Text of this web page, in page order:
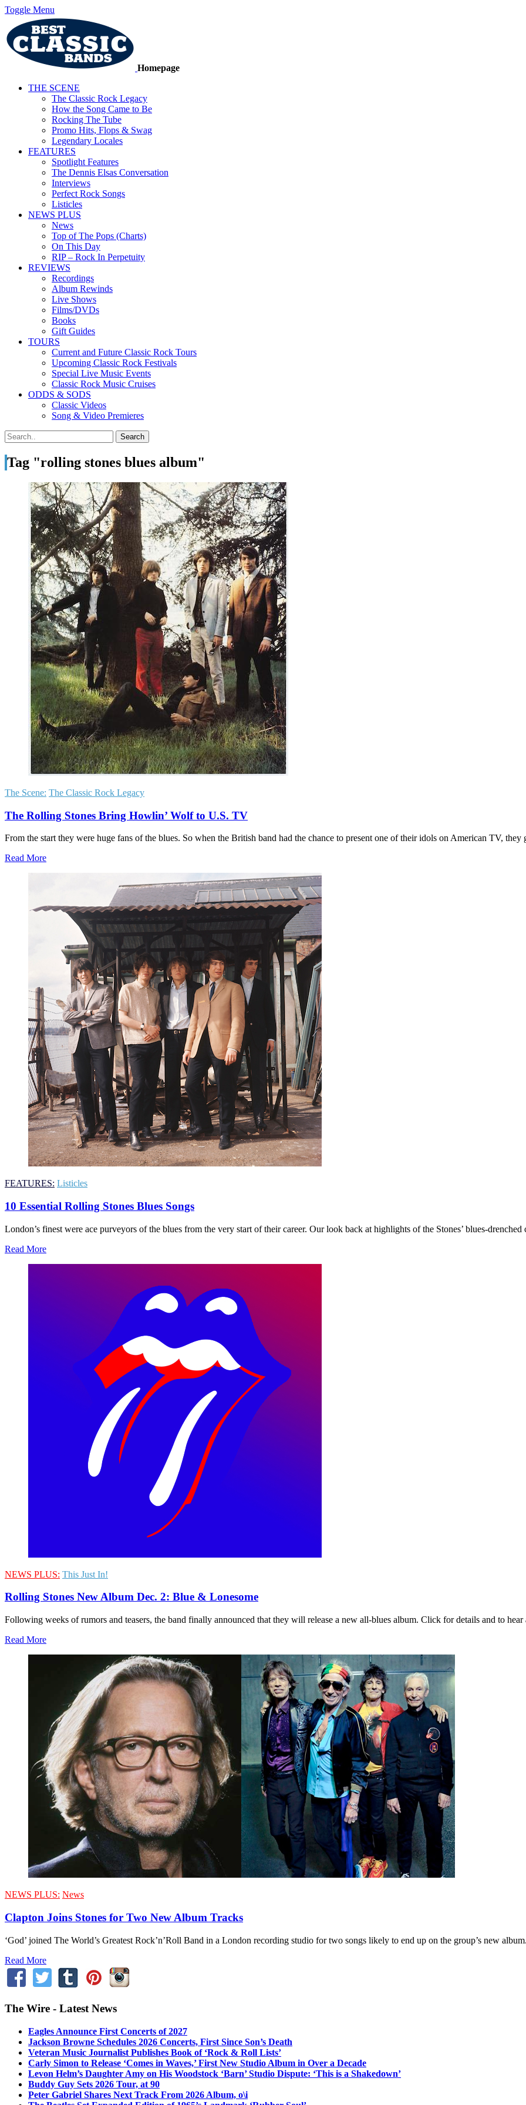
Toggle Menu
Homepage
THE SCENE
The Classic Rock Legacy
How the Song Came to Be
Rocking The Tube
Promo Hits, Flops & Swag
Legendary Locales
FEATURES
Spotlight Features
The Dennis Elsas Conversation
Interviews
Perfect Rock Songs
Listicles
NEWS PLUS
News
Top of The Pops (Charts)
On This Day
RIP – Rock In Perpetuity
REVIEWS
Recordings
Album Rewinds
Live Shows
Films/DVDs
Books
Gift Guides
TOURS
Current and Future Classic Rock Tours
Upcoming Classic Rock Festivals
Special Live Music Events
Classic Rock Music Cruises
ODDS & SODS
Classic Videos
Song & Video Premieres
Tag "rolling stones blues album"
The Scene: The Classic Rock Legacy
The Rolling Stones Bring Howlin’ Wolf to U.S. TV
From the start they were huge fans of the blues. So when the British band had the chance to present one of their idols on American TV, they
Read More
FEATURES: Listicles
10 Essential Rolling Stones Blues Songs
London’s finest were ace purveyors of the blues from the very start of their career. Our look back at highlights of the Stones’ blues-drenched
Read More
NEWS PLUS: This Just In!
Rolling Stones New Album Dec. 2: Blue & Lonesome
Following weeks of rumors and teasers, the band finally announced that they will release a new all-blues album. Click for details and to hear
Read More
NEWS PLUS: News
Clapton Joins Stones for Two New Album Tracks
‘God’ joined The World’s Greatest Rock’n’Roll Band in a London recording studio for two songs likely to end up on the group’s new album.
Read More
The Wire - Latest News
Eagles Announce First Concerts of 2027
Jackson Browne Schedules 2026 Concerts, First Since Son’s Death
Veteran Music Journalist Publishes Book of ‘Rock & Roll Lists’
Carly Simon to Release ‘Comes in Waves,’ First New Studio Album in Over a Decade
Levon Helm’s Daughter Amy on His Woodstock ‘Barn’ Studio Dispute: ‘This is a Shakedown’
Buddy Guy Sets 2026 Tour, at 90
Peter Gabriel Shares Next Track From 2026 Album, o\i